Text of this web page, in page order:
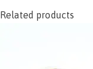
Related products